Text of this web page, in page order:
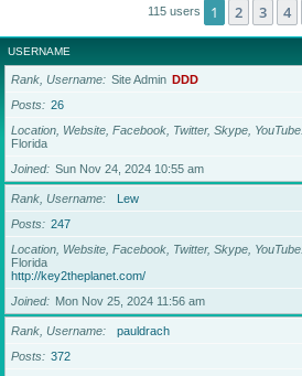
115 users 1 2 3 4
USERNAME
Rank, Username Site Admin DDD
Posts
26
Location, Website, Facebook, Twitter, Skype, YouTube
Florida
Joined
Sun Nov 24, 2024 10:55 am
Rank, Username
Lew
Posts
247
Location, Website, Facebook, Twitter, Skype, YouTube
Florida
http://key2theplanet.com/
Joined
Mon Nov 25, 2024 11:56 am
Rank, Username
pauldrach
Posts
372